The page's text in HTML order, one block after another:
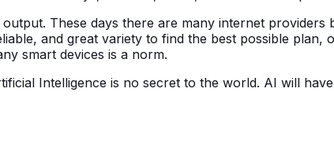
These days there are many internet
and great variety to find the best possible plan,
smart devices is a norm.
Intelligence is no secret to the world. AI will